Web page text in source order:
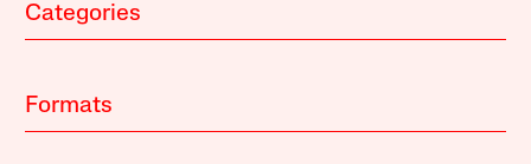
Categories
Formats